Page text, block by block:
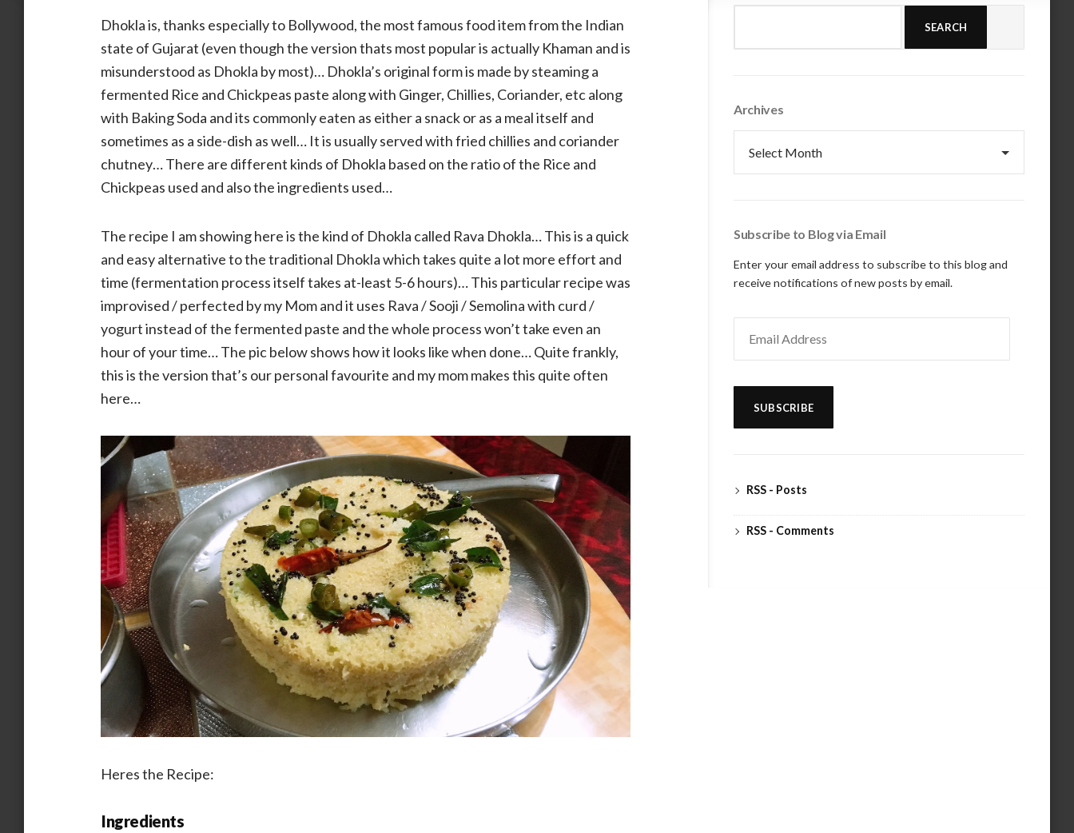
Dhokla is, thanks especially to Bollywood, the most famous food item from the Indian
state of Gujarat (even though the version thats most popular is actually Khaman and is
misunderstood as Dhokla by most)… Dhokla’s original form is made by steaming a
fermented Rice and Chickpeas paste along with Ginger, Chillies, Coriander, etc along
with Baking Soda and its commonly eaten as either a snack or as a meal itself and
sometimes as a side-dish as well… It is usually served with fried chillies and coriander
chutney… There are different kinds of Dhokla based on the ratio of the Rice and
Chickpeas used and also the ingredients used…
The recipe I am showing here is the kind of Dhokla called Rava Dhokla… This is a quick
and easy alternative to the traditional Dhokla which takes quite a lot more effort and
time (fermentation process itself takes at-least 5-6 hours)… This particular recipe was
improvised / perfected by my Mom and it uses Rava / Sooji / Semolina with curd /
yogurt instead of the fermented paste and the whole process won’t take even an
hour of your time… The pic below shows how it looks like when done… Quite frankly,
this is the version that’s our personal favourite and my mom makes this quite often
here…
Heres the Recipe:
Ingredients
SEARCH
Archives
Subscribe to Blog via Email
Enter your email address to subscribe to this blog and
receive notifications of new posts by email.
Address
SUBSCRIBE
RSS - Posts
RSS - Comments